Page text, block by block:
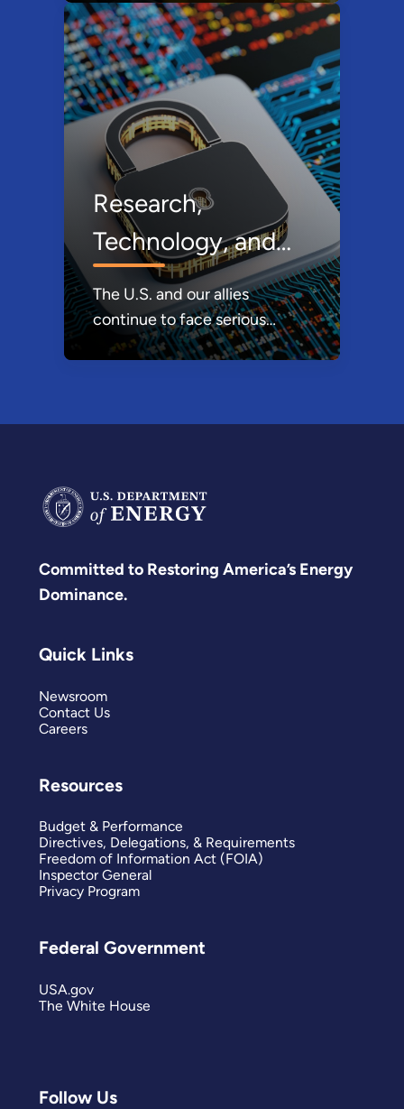
environmental, biological, and
operational risks while
advancing research and
collaboration to protect
communities and strengthen
national resilience.
Research,
Technology, and
Economic Security
The U.S. and our allies
continue to face serious
research, technology, and
governments work
and dominate strategic
supply chains.
Committed to Restoring America’s Energy
Dominance.
Follow Us
Quick Links
Newsroom
Contact Us
Careers
Resources
Budget & Performance
Directives, Delegations, & Requirements
Freedom of Information Act (FOIA)
Inspector General
Privacy Program
Federal Government
USA.gov
The White House